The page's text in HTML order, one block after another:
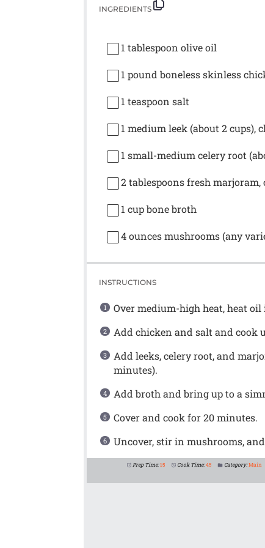
INGREDIENTS
1 tablespoon olive oil
1 pound boneless skinless
1 teaspoon salt
1 medium leek (about2 cups),
1 small-medium celery root
2 tablespoonsfresh marjoram,
1 cupbone broth
4 ouncesmushrooms (any
INSTRUCTIONS
Over medium-high heat, heat
Add chicken and salt and cook
Add leeks, celery root, and
minutes).
Add broth and bring up to a
Cover and cook for 20 minutes.
Uncover, stir in mushrooms,
Prep Time:15 Cook Time:45 Category: Main